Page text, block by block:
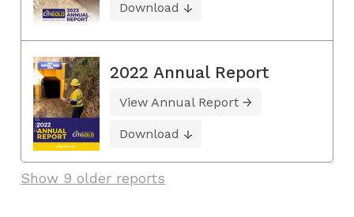
Download
2022 Annual Report
View Annual Report
Download
Show 9 older reports